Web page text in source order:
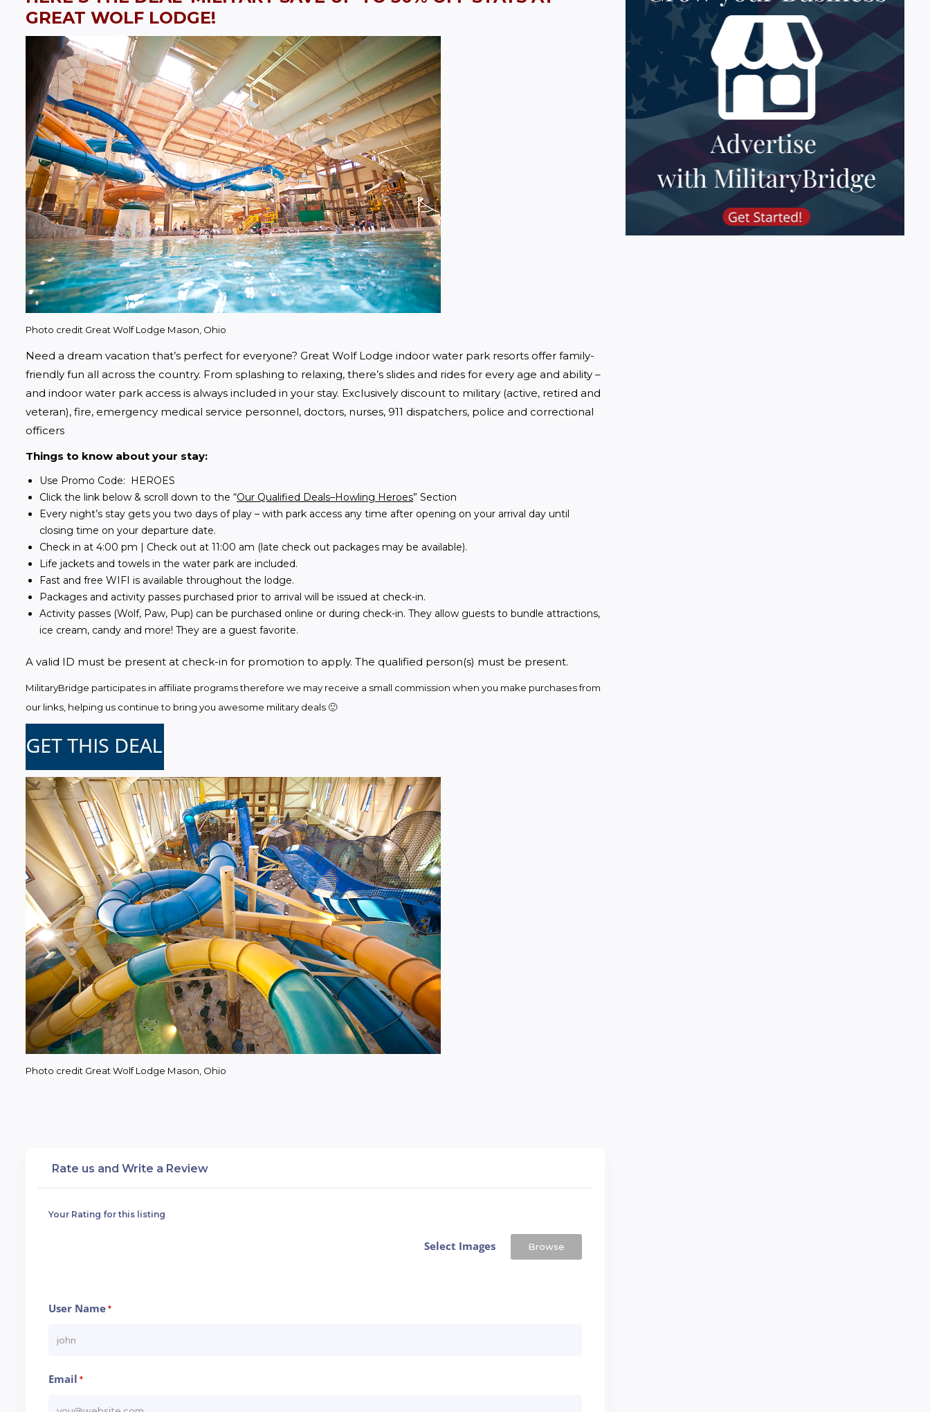
GREAT WOLF LODGE!
Photo credit Great Wolf Lodge Mason, Ohio
Need a dream vacation that’s perfect for everyone? Great Wolf Lodge indoor water park resorts offer family-
friendly fun all across the country. From splashing to relaxing, there’s slides and rides for every age and ability –
and indoor water park access is always included in your stay. Exclusively discount to military (active, retired and
veteran), fire, emergency medical service personnel, doctors, nurses, 911 dispatchers, police and correctional
officers
Things to know about your stay:
Use Promo Code: HEROES
Click the link below & scroll down to the “Our Qualified Deals–Howling Heroes” Section
Every night’s stay gets you two days of play – with park access any time after opening on your arrival day until
closing time on your departure date.
Check in at 4:00 pm | Check out at 11:00 am (late check out packages may be available).
Life jackets and towels in the water park are included.
Fast and free WIFI is available throughout the lodge.
Packages and activity passes purchased prior to arrival will be issued at check-in.
Activity passes (Wolf, Paw, Pup) can be purchased online or during check-in. They allow guests to bundle attractions,
ice cream, candy and more! They are a guest favorite.
A valid ID must be present at check-in for promotion to apply. The qualified person(s) must be present.
MilitaryBridge participates in affiliate programs therefore we may receive a small commission when you make purchases from
our links, helping us continue to bring you awesome military deals 🙂
Photo credit Great Wolf Lodge Mason, Ohio
Rate us and Write a Review
Your Rating for this listing
Select Images Browse
User Name*
Email *